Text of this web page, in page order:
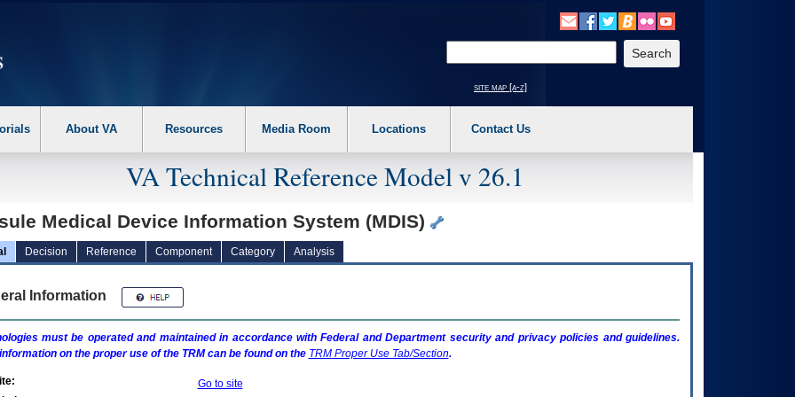
the following steps. 1. Please switch auto forms mode to off. 2. Hit enter to expand a main menu option (Health, Benefits, etc). 3. To enter and activate the
site map [a-z]
About VA Resources Media Room Locations Contact Us
VA Technical Reference Model v 26.1
Medical Device Information System (MDIS)
Decision Reference Component Category Analysis
Information
must be operated and maintained in accordance with Federal and Department security and privacy policies and guidelines.
on the proper use of the TRMcan be found on the TRMProper Use Tab/Section.
Go to site